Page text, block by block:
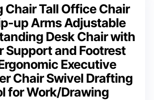
Chair Tall Office Chair
up Arms Adjustable
Desk Chair with
Support and Footrest
Executive
Chair Swivel Drafting
for Work/Drawing